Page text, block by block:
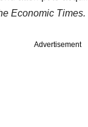
Economic Times.
Advertisement